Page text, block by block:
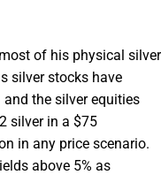
of his physical silver
silver stocks have
the silver equities
silver in a $75
in any price scenario.
above 5% as